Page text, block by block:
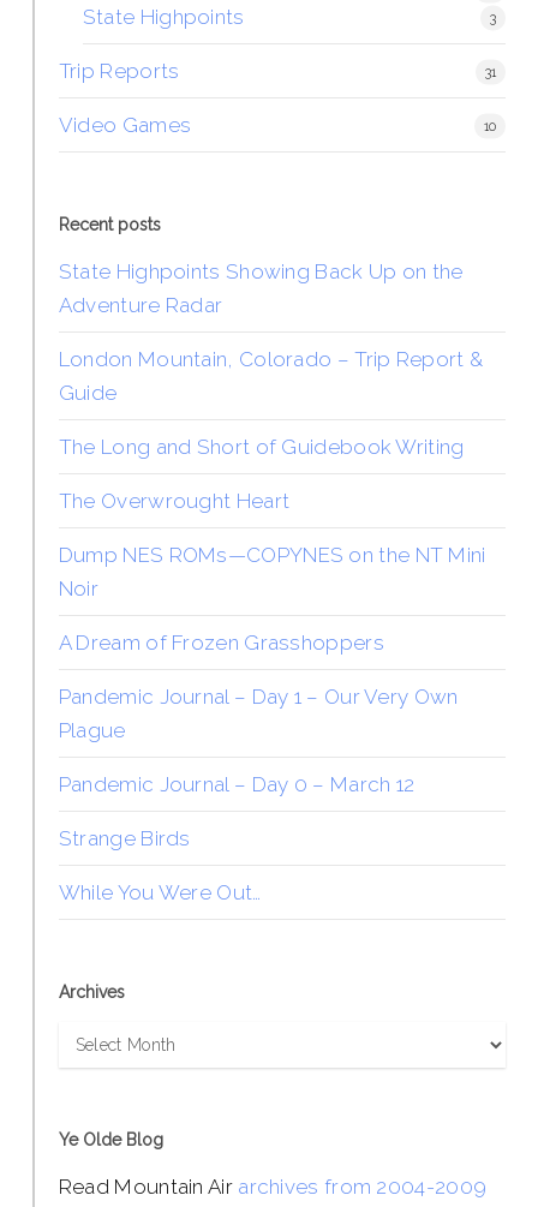
State Highpoints 3
Trip Reports 31
Video Games 10
Recent posts
State Highpoints Showing Back Up on the
Adventure Radar
London Mountain, Colorado – Trip Report &
Guide
The Long and Short of Guidebook Writing
The Overwrought Heart
Dump NES ROMs—COPYNES on the NT Mini
Noir
A Dream of Frozen Grasshoppers
Pandemic Journal – Day 1 – Our Very Own
Plague
Pandemic Journal – Day 0 – March 12
Strange Birds
While You Were Out…
Archives
Archives
Ye Olde Blog
Read Mountain Air archives from 2004-2009